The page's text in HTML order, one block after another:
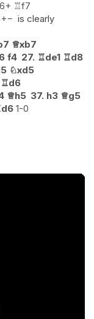
♖f7
+− is clearly
♕xb7
f4 27. ♖de1 ♖d8
♘xd5
♖d6
♕h5 37. h3 ♕g5
d6 1-0